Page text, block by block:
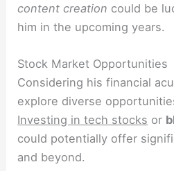
content creation could be
him in the upcoming years.
Stock Market Opportunities
Considering his financial
explore diverse
Investing in tech stocks or
could potentially offer
and beyond.